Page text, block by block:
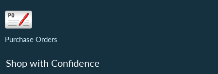
Purchase Orders
Shop with Confidence